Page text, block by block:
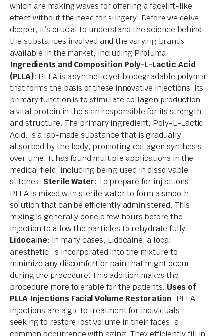
which are making waves for offering a facelift-like
effect without the need for surgery. Before we delve
deeper, it’s crucial to understand the science behind
the substances involved and the varying brands
available in the market, including Proluma.
Ingredients and Composition Poly-L-Lactic Acid
(PLLA): PLLA is a synthetic yet biodegradable polymer
that forms the basis of these innovative injections. Its
primary function is to stimulate collagen production,
a vital protein in the skin responsible for its strength
and structure. The primary ingredient, Poly-L-Lactic
Acid, is a lab-made substance that is gradually
absorbed by the body, promoting collagen synthesis
over time. It has found multiple applications in the
medical field, including being used in dissolvable
stitches. Sterile Water: To prepare for injections,
PLLA is mixed with sterile water to form a smooth
solution that can be efficiently administered. This
mixing is generally done a few hours before the
injection to allow the particles to rehydrate fully.
Lidocaine: In many cases, Lidocaine, a local
anesthetic, is incorporated into the mixture to
minimize any discomfort or pain that might occur
during the procedure. This addition makes the
procedure more tolerable for the patients. Uses of
PLLA Injections Facial Volume Restoration: PLLA
injections are a go-to treatment for individuals
seeking to restore lost volume in their faces, a
common occurrence with aging. They efficiently fill in